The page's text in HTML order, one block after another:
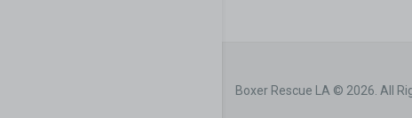
Boxer Rescue LA © 2026. All